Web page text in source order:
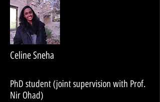
Celine Sneha
PhD student (joint supervision with Prof.
Nir Ohad)